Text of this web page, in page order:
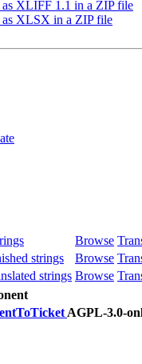
XLIFF 1.1 in a ZIP file
as XLSX in a ZIP file
Browse
strings Browse
strings Browse
AGPL-3.0-